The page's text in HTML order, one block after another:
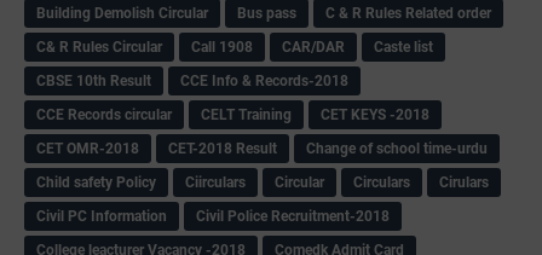
Building Demolish Circular
Bus pass
C & R Rules Related order
C& R Rules Circular
Call 1908 CAR/DAR
Caste list
CBSE 10th Result
CCE Info & Records-2018
CCE Records circular
CELT Training
CET KEYS -2018
CET OMR-2018
CET-2018 Result
Change of school time-urdu
Child safety Policy
Ciirculars Circular Circulars
Cirulars
Civil PC Information
Civil Police Recruitment-2018
College leacturer Vacancy -2018
Comedk Admit Card